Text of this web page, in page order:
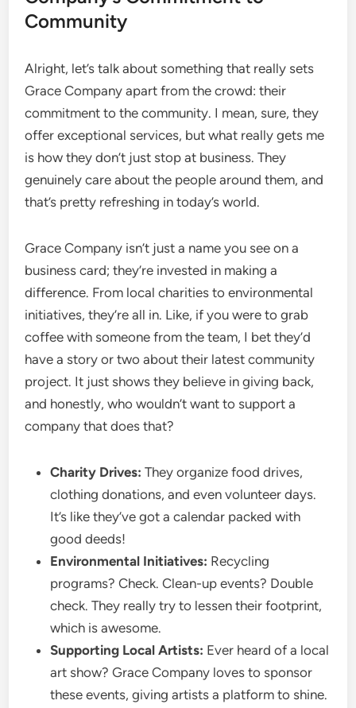
Community
Alright, let’s talk about something that really sets
Grace Company apart from the crowd: their
commitment to the community. I mean, sure, they
offer exceptional services, but what really gets me
is how they don’t just stop at business. They
genuinely care about the people around them, and
that’s pretty refreshing in today’s world.
Grace Company isn’t just a name you see on a
business card; they’re invested in making a
difference. From local charities to environmental
initiatives, they’re all in. Like, if you were to grab
coffee with someone from the team, I bet they’d
have a story or two about their latest community
project. It just shows they believe in giving back,
and honestly, who wouldn’t want to support a
company that does that?
Charity Drives: They organize food drives,
clothing donations, and even volunteer days.
It’s like they’ve got a calendar packed with
good deeds!
Environmental Initiatives: Recycling
programs? Check. Clean-up events? Double
check. They really try to lessen their footprint,
which is awesome.
Supporting Local Artists: Ever heard of a local
art show? Grace Company loves to sponsor
these events, giving artists a platform to shine.